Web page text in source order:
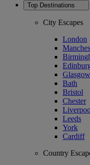
Top Destinations
City Escapes
London
Glasgow
Bath
Bristol
Chester
Leeds
York
Cardiff
Country